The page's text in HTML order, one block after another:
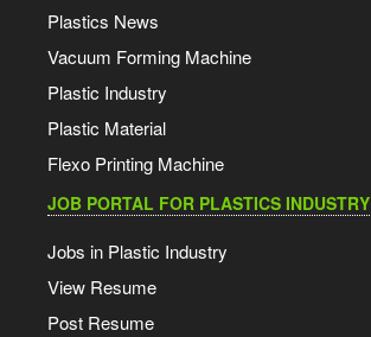
Plastics News
Vacuum Forming Machine
Plastic Industry
Plastic Material
Flexo Printing Machine
JOB PORTAL FOR PLASTICS INDUSTRY
Jobs in Plastic Industry
View Resume
Post Resume